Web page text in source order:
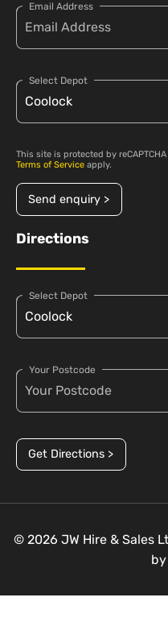
Email Address
Select Depot
This site is protected by
Terms of Service apply.
Send enquiry >
Directions
Select Depot
Your Postcode
Get Directions >
© 2026 JW Hire & Sales
by